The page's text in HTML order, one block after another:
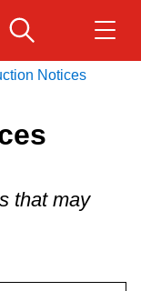
Notices
that may